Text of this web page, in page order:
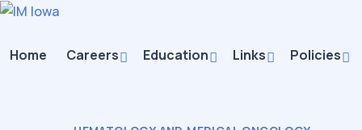
Home Careers Education Links Policies